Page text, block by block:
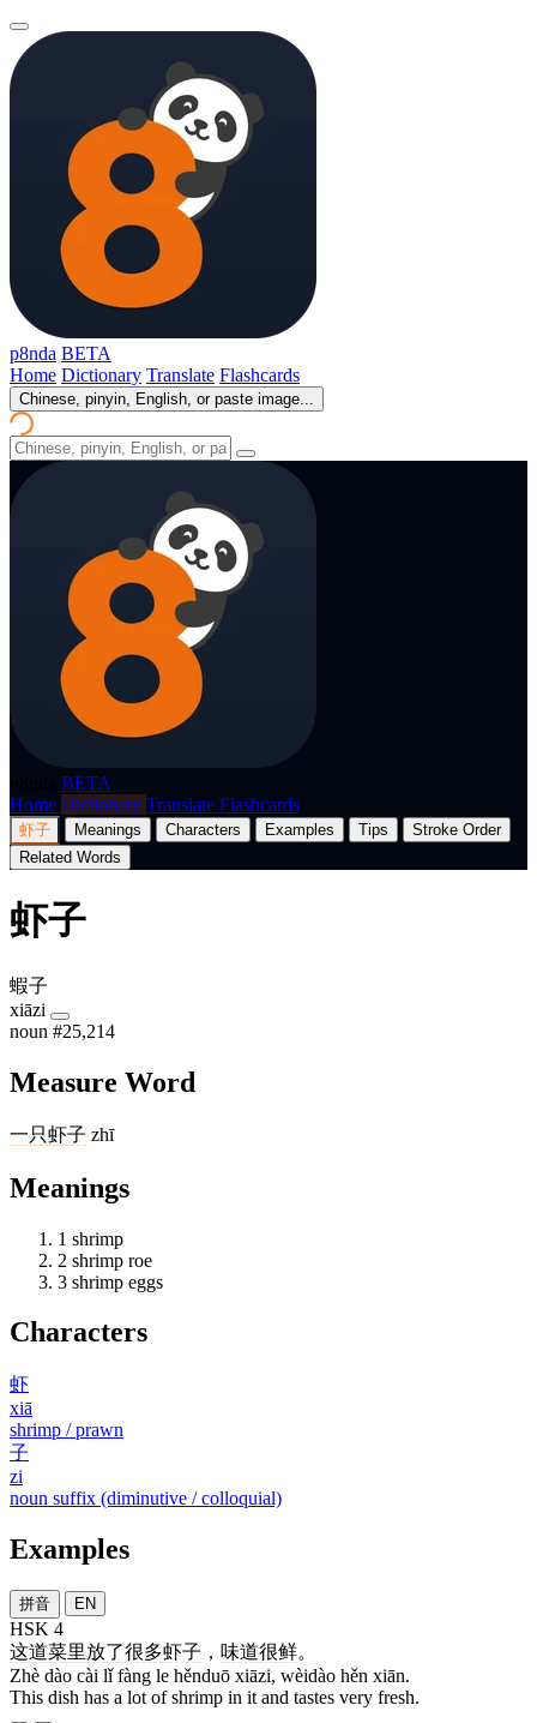
p8nda BETA
Home Dictionary Translate Flashcards
Chinese, pinyin, English, or paste image...
BETA
Home Dictionary Translate Flashcards
虾子 Meanings Characters Examples Tips
Stroke Order
Related Words
虾子
蝦子
xiāzi
noun #25,214
Measure Word
一只虾子 zhī
Meanings
1 shrimp
2 shrimp roe
3 shrimp eggs
Characters
虾
xiā
shrimp / prawn
子
zi
noun suffix (diminutive / colloquial)
Examples
拼音 EN
HSK 4
这道菜里放了很多虾子 ， 味道很鲜。
Zhè dào cài lǐ fàng le hěnduō xiāzi, wèidào hěn xiān.
This dish has a lot of shrimp in it and tastes very fresh.